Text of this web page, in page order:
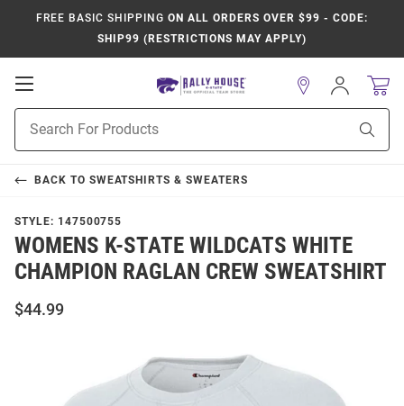
FREE BASIC SHIPPING ON ALL ORDERS OVER $99 - CODE:
SHIP99 (RESTRICTIONS MAY APPLY)
Open
Navigation
Search
Sign
In
BACK TO SWEATSHIRTS & SWEATERS
STYLE: 147500755
WOMENS K-STATE WILDCATS WHITE
CHAMPION RAGLAN CREW SWEATSHIRT
$44.99